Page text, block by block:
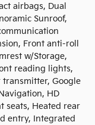
airbags, Dual
Sunroof,
Front anti-roll
w/Storage,
reading lights,
Google
HD
seats, Heated rear
entry, Integrated